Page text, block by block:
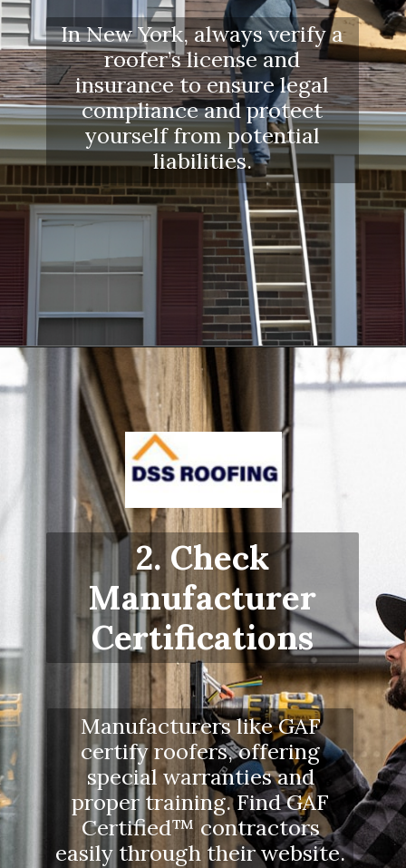
In New York, always verify a
roofer’s license and
insurance to ensure legal
compliance and protect
yourself from potential
liabilities.
Opening
2. Check
Manufacturer
Certifications
Manufacturers like GAF
certify roofers, offering
special warranties and
proper training. Find GAF
Certified™ contractors
easily through their website.